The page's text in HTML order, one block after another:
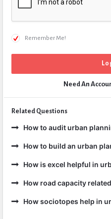
Remember Me!
Need An
Related Questions
How to audit urban
How to build an urban
How is excel helpful in
How road capacity
How sociotopes help in